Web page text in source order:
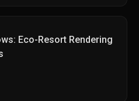
Eco-Resort Rendering